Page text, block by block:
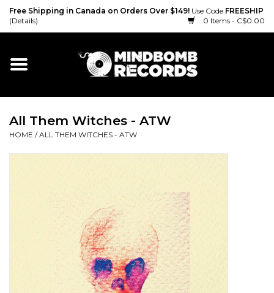
Free Shipping in Canada on Orders Over $149! Use Code FREESHIP
(Details)
0 Items - C$0.00
Home
Vinyl
Accessories
All Them Witches - ATW
HOME /ALL THEM WITCHES - ATW